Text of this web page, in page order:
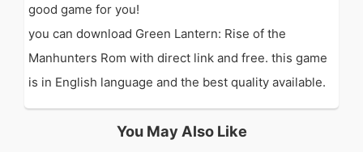
good game for you!
you can download Green Lantern: Rise of the
Manhunters Rom with direct link and free. this game
is in English language and the best quality available.
You May Also Like